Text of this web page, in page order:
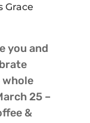
Grace
you and
whole
25 –
&